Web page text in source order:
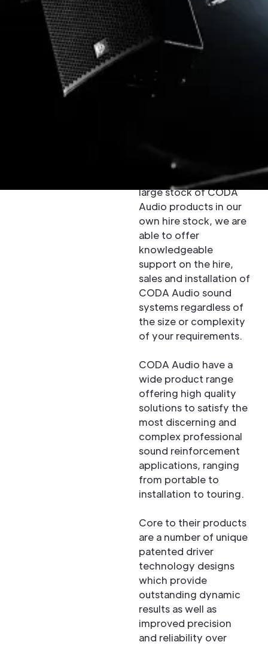
Buy & Hire
CODA Audio
CODA Audio is a
Because we have a
large stock of CODA
Audio products in our
own hire stock, we are
able to offer
knowledgeable
support on the hire,
sales and installation of
CODA Audio sound
systems regardless of
the size or complexity
of your requirements.
CODA Audio have a
wide product range
offering high quality
solutions to satisfy the
most discerning and
complex professional
sound reinforcement
applications, ranging
from portable to
installation to touring.
Core to their products
are a number of unique
patented driver
technology designs
which provide
outstanding dynamic
results as well as
improved precision
and reliability over